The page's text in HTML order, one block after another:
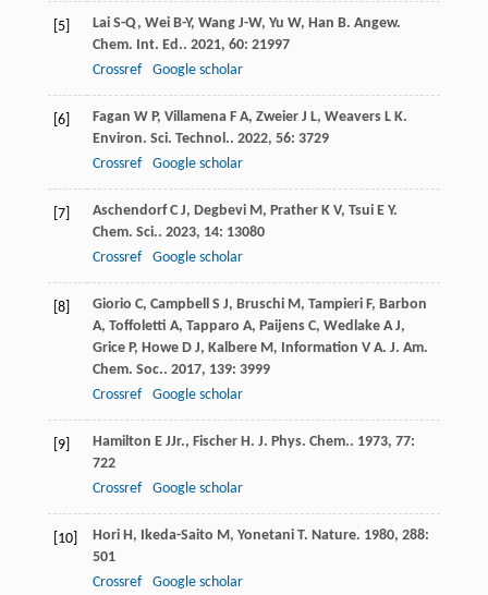
[5] Lai S-Q, Wei B-Y, Wang J-W, Yu W, Han B. Angew.
Chem. Int. Ed.. 2021, 60: 21997
Crossref
Google scholar
[6] Fagan W P, Villamena F A, Zweier J L, Weavers L K.
Environ. Sci. Technol.. 2022, 56: 3729
Crossref
Google scholar
[7] Aschendorf C J, Degbevi M, Prather K V, Tsui E Y.
Chem. Sci.. 2023, 14: 13080
Crossref
Google scholar
[8] Giorio C, Campbell S J, Bruschi M, Tampieri F, Barbon
A, Toffoletti A, Tapparo A, Paijens C, Wedlake A J,
Grice P, Howe D J, Kalbere M, Information V A. J. Am.
Chem. Soc.. 2017, 139: 3999
Crossref
Google scholar
[9] Hamilton E JJr., Fischer H. J. Phys. Chem.. 1973, 77:
722
Crossref
Google scholar
[10] Hori H, Ikeda-Saito M, Yonetani T. Nature. 1980, 288:
501
Crossref
Google scholar